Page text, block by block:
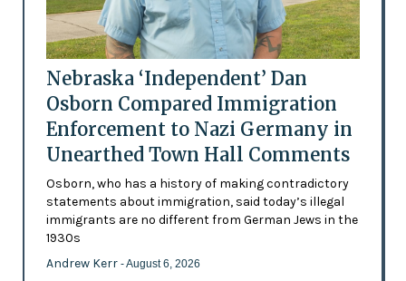
Nebraska ‘Independent’ Dan
Osborn Compared Immigration
Enforcement to Nazi Germany in
Unearthed Town Hall Comments
Osborn, who has a history of making contradictory
statements about immigration, said today’s illegal
immigrants are no different from German Jews in the
1930s
Andrew Kerr - August 6, 2026